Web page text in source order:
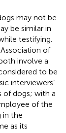
may not be
be similar in
testifying.
of
involve a
to be
interviewers’
of dogs; with a
of the
in the
as its